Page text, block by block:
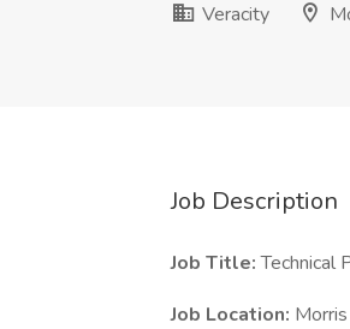
Veracity
Job Description
Job Title:Technical
Job Location: